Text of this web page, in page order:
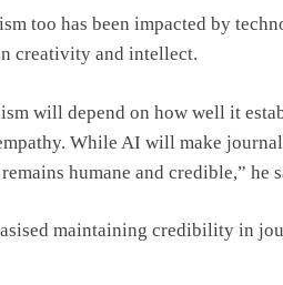
too has been impacted by
creativity and intellect.
will depend on how well it
While AI will make
humane and credible,” he
maintaining credibility in